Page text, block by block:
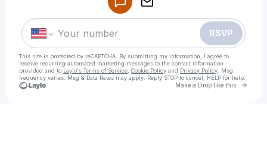
RSVP
This site is protected by reCAPTCHA. By submitting my information, I agree to
receive recurring automated marketing messages to the contact information
provided and to Laylo's Terms of Service Cookie Policy and Privacy Policy . Msg
frequency varies. Msg & Data Rates may apply. Reply STOP to cancel, HELP for help.
Make a Drop like this Go